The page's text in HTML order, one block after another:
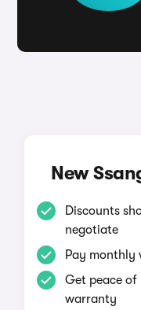
New
Discounts
negotiate
Pay monthly
Get peace
warranty